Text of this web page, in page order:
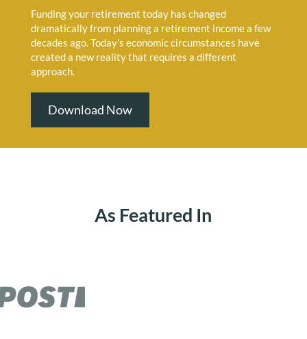
Funding your retirement today has changed
dramatically from planning a retirement income a few
decades ago. Today’s economic circumstances have
created a new reality that requires a different
approach.
Download Now
As Featured In